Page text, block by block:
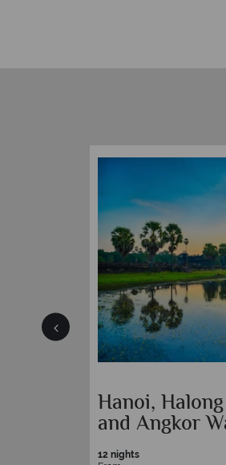
Hanoi,
and Angkor
12 nights